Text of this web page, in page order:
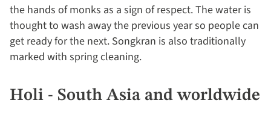
the hands of monks as a sign of respect. The water is
thought to wash away the previous year so people can
get ready for the next. Songkran is also traditionally
marked with spring cleaning.
Holi - South Asia and worldwide